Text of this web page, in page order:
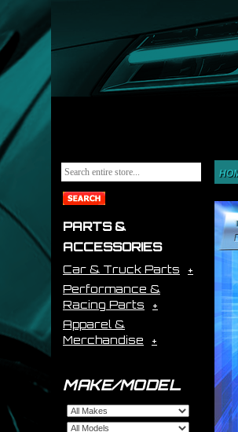
PARTS &
ACCESSORIES
Car & Truck Parts
Performance &
Racing Parts
Apparel &
Merchandise
MAKE/MODEL